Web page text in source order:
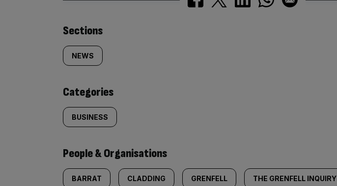
Similarly
tagged
content:
Sections
NEWS
Categories
BUSINESS
People & Organisations
BARRAT CLADDING GRENFELL THE GRENFELL INQUIRY